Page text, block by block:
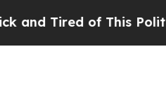
This Politics of Hatred”